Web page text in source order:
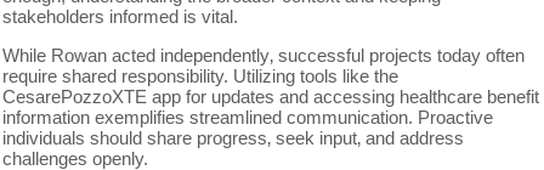
stakeholders informed is vital.
While Rowan acted independently‚ successful projects today often
require shared responsibility. Utilizing tools like the
CesarePozzoXTE app for updates and accessing healthcare benefit
information exemplifies streamlined communication. Proactive
individuals should share progress‚ seek input‚ and address
challenges openly.